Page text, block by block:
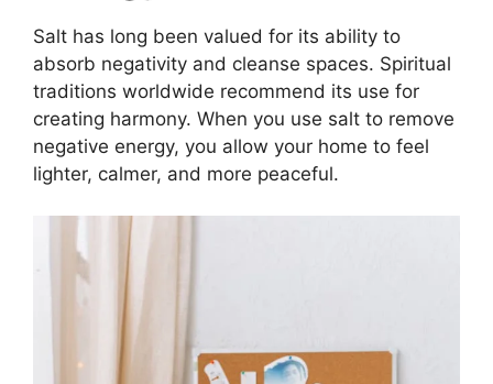
Salt has long been valued for its ability to
absorb negativity and cleanse spaces. Spiritual
traditions worldwide recommend its use for
creating harmony. When you use salt to remove
negative energy, you allow your home to feel
lighter, calmer, and more peaceful.